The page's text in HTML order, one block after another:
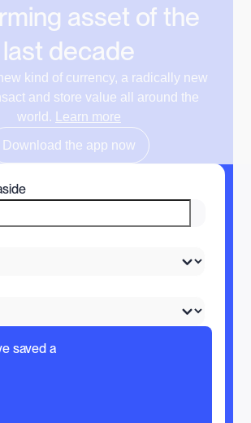
asset of the
last decade
kind of currency, a radically new
and store value all around the
world. Learn more
Download the app now
saved a